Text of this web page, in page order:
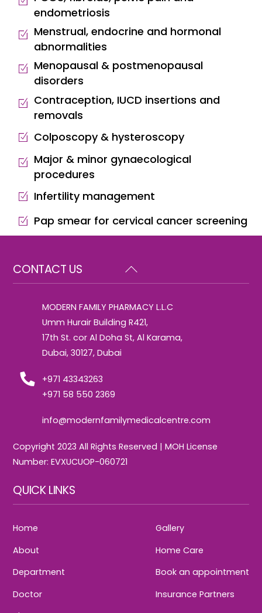
endometriosis
Menstrual, endocrine and hormonal
abnormalities
Menopausal & postmenopausal
disorders
Contraception, IUCD insertions and
removals
Colposcopy & hysteroscopy
Major & minor gynaecological
procedures
Infertility management
Pap smear for cervical cancer screening
Back
To
CONTACT US
MODERN FAMILY PHARMACY L.L.C
Umm Hurair Building R421,
17th St. cor Al Doha St, Al Karama,
Dubai, 30127, Dubai
+971 43343263
+971 58 550 2369
info@modernfamilymedicalcentre.com
Copyright 2023 All Rights Reserved | MOH License
Number: EVXUCUOP-060721
QUICK LINKS
Home
About
Department
Doctor
Gallery
Home Care
Book an appointment
Insurance Partners